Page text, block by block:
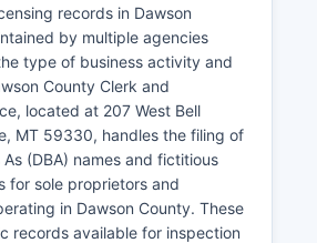
county in Montana, with no
blood test required (Mont.
1-301). Divorce records are
Clerk of District Court as part
vital records must provide
and proof of
interest, as Montana
to immediate family members,
records in Dawson
by multiple agencies
type of business activity and
County Clerk and
located at 207 West Bell
MT 59330, handles the filing of
As (DBA) names and fictitious
for sole proprietors and
in Dawson County. These
records available for inspection